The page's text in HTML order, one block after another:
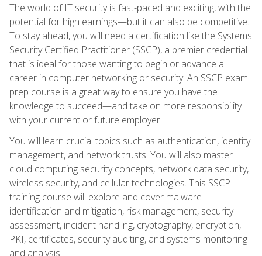
The world of IT security is fast-paced and exciting, with the
potential for high earnings—but it can also be competitive.
To stay ahead, you will need a certification like the Systems
Security Certified Practitioner (SSCP), a premier credential
that is ideal for those wanting to begin or advance a
career in computer networking or security. An SSCP exam
prep course is a great way to ensure you have the
knowledge to succeed—and take on more responsibility
with your current or future employer.
You will learn crucial topics such as authentication, identity
management, and network trusts. You will also master
cloud computing security concepts, network data security,
wireless security, and cellular technologies. This SSCP
training course will explore and cover malware
identification and mitigation, risk management, security
assessment, incident handling, cryptography, encryption,
PKI, certificates, security auditing, and systems monitoring
and analysis.